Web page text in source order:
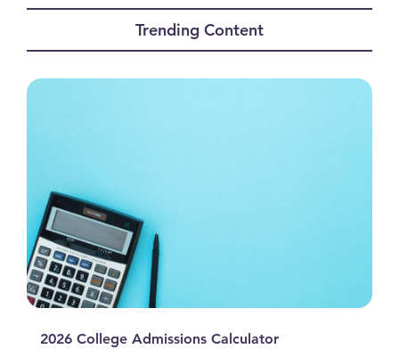
Trending Content
2026 College Admissions Calculator